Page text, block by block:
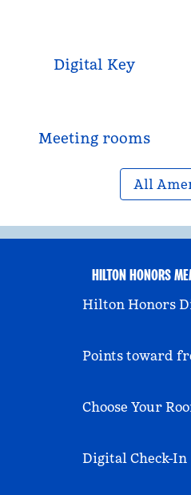
Digital Key
Meeting rooms
All
HILTON HONORS
Hilton Honors
Points toward
Choose Your
Digital Check-In